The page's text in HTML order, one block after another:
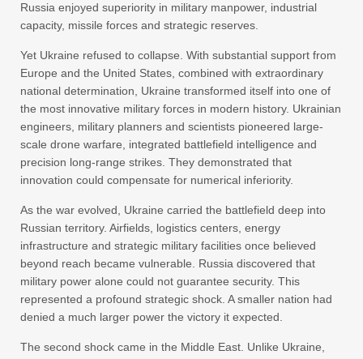
Russia enjoyed superiority in military manpower, industrial
capacity, missile forces and strategic reserves.
Yet Ukraine refused to collapse. With substantial support from
Europe and the United States, combined with extraordinary
national determination, Ukraine transformed itself into one of
the most innovative military forces in modern history. Ukrainian
engineers, military planners and scientists pioneered large-
scale drone warfare, integrated battlefield intelligence and
precision long-range strikes. They demonstrated that
innovation could compensate for numerical inferiority.
As the war evolved, Ukraine carried the battlefield deep into
Russian territory. Airfields, logistics centers, energy
infrastructure and strategic military facilities once believed
beyond reach became vulnerable. Russia discovered that
military power alone could not guarantee security. This
represented a profound strategic shock. A smaller nation had
denied a much larger power the victory it expected.
The second shock came in the Middle East. Unlike Ukraine,